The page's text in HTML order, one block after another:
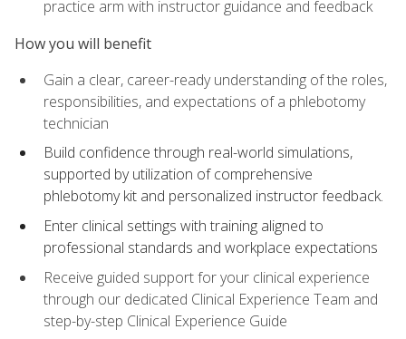
practice arm with instructor guidance and feedback
How you will benefit
Gain a clear, career-ready understanding of the roles,
responsibilities, and expectations of a phlebotomy
technician
Build confidence through real-world simulations,
supported by utilization of comprehensive
phlebotomy kit and personalized instructor feedback.
Enter clinical settings with training aligned to
professional standards and workplace expectations
Receive guided support for your clinical experience
through our dedicated Clinical Experience Team and
step-by-step Clinical Experience Guide